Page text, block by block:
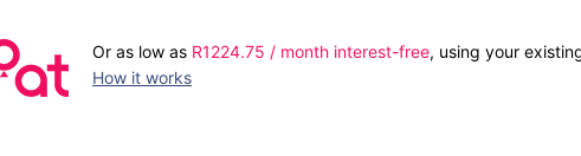
Or as low as R1224.75 / month interest-free, using your
How it works